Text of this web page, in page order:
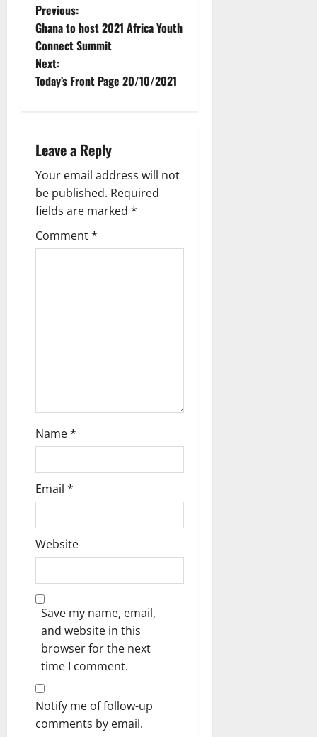
Previous:
Ghana to host 2021 Africa Youth
Connect Summit
Next:
Today’s Front Page 20/10/2021
Leave a Reply
Your email address will not
be published. Required
fields are marked *
Comment*
Name*
Email *
Website
Save my name, email,
and website in this
browser for the next
time I comment.
Notify me of follow-up
comments by email.